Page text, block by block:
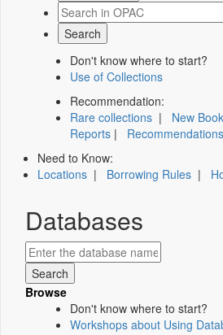
Don't know where to start?
Use of Collections
Recommendation:
Rare collections | New
Reports |
Need to Know:
Locations | Borrowing Rules |
Databases
Browse
Don't know where to start?
Workshops about Using